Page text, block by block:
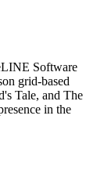
Software
grid-based
Tale, and The
in the